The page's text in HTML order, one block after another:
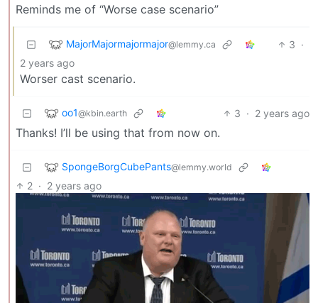
Reminds me of “Worse case scenario”
MajorMajormajormajor@lemmy.ca 3 ·
2 years ago
Worser cast scenario.
oo1@kbin.earth 3 · 2 years ago
Thanks! I’ll be using that from now on.
SpongeBorgCubePants@lemmy.world
2 · 2 years ago